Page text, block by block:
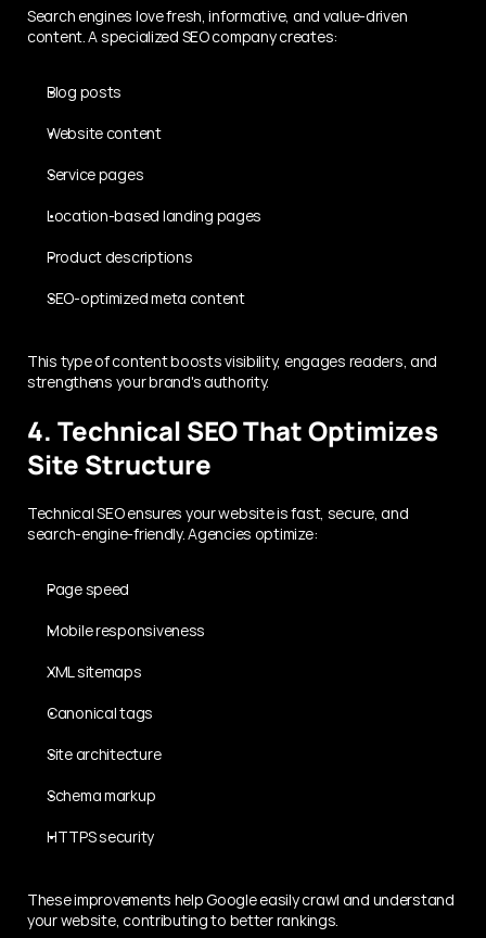
Search engines love fresh, informative, and value-driven
content. A specialized SEO company creates:
Blog posts
Website content
Service pages
Location-based landing pages
Product descriptions
SEO-optimized meta content
This type of content boosts visibility, engages readers, and
strengthens your brand's authority.
4. Technical SEO That Optimizes
Site Structure
Technical SEO ensures your website is fast, secure, and
search-engine-friendly. Agencies optimize:
Page speed
Mobile responsiveness
XML sitemaps
Canonical tags
Site architecture
Schema markup
HTTPS security
These improvements help Google easily crawl and understand
your website, contributing to better rankings.